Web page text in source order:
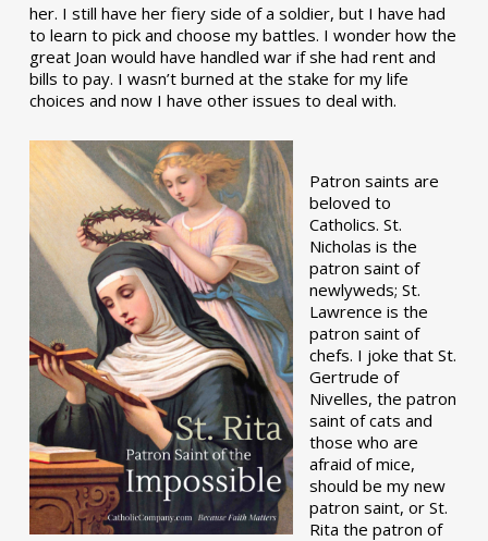
her. I still have her fiery side of a soldier, but I have had
to learn to pick and choose my battles. I wonder how the
great Joan would have handled war if she had rent and
bills to pay. I wasn’t burned at the stake for my life
choices and now I have other issues to deal with.
Patron saints are
beloved to
Catholics. St.
Nicholas is the
patron saint of
newlyweds; St.
Lawrence is the
patron saint of
chefs. I joke that St.
Gertrude of
Nivelles, the patron
saint of cats and
those who are
afraid of mice,
should be my new
patron saint, or St.
Rita the patron of